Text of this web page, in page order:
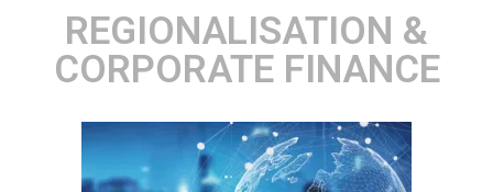
REGIONALISATION &
CORPORATE FINANCE​